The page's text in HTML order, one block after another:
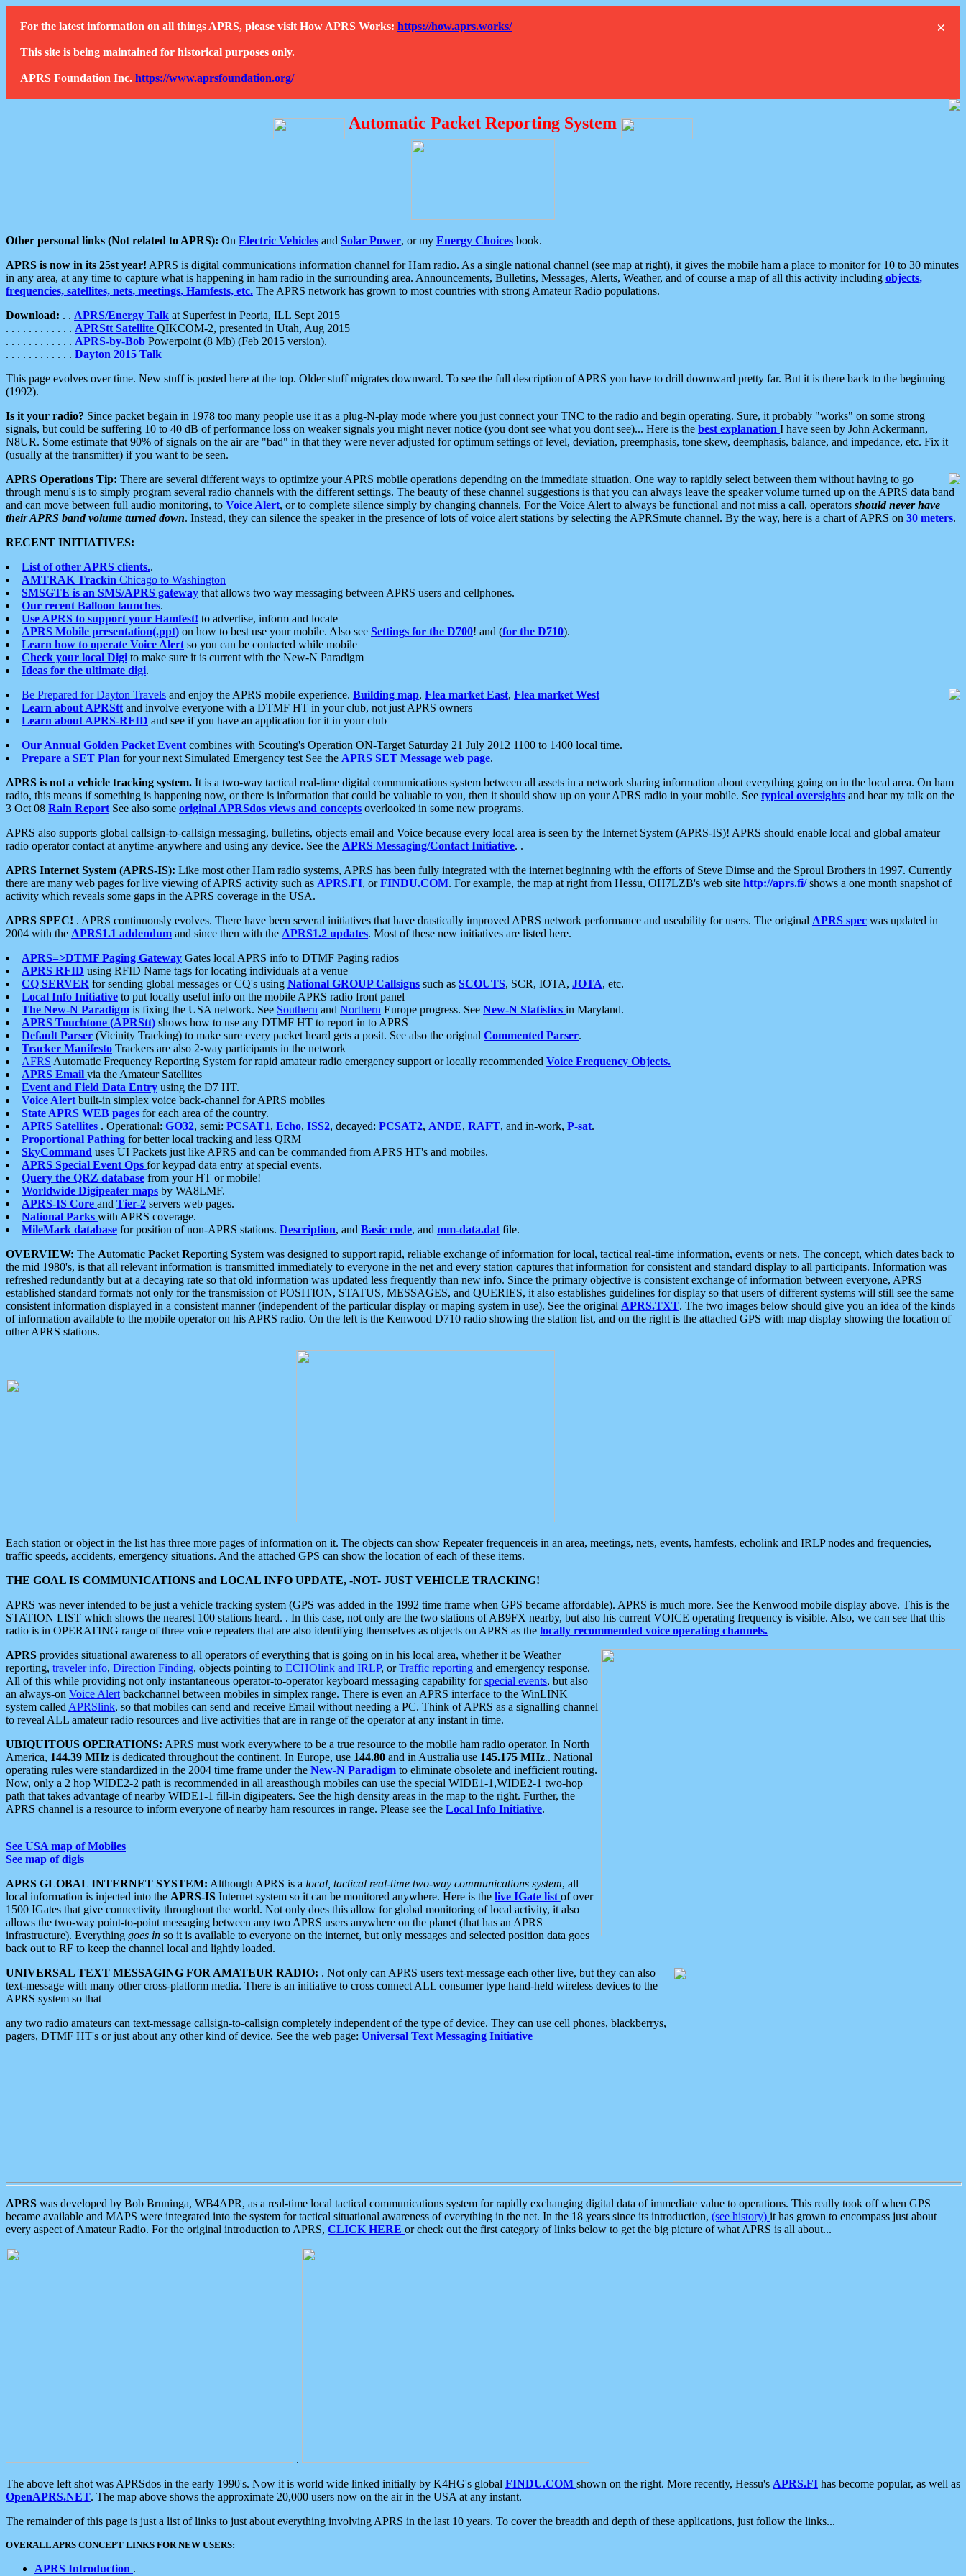
×
For the latest information on all things APRS, please visit How APRS Works: https://how.aprs.works/
This site is being maintained for historical purposes only.
APRS Foundation Inc. https://www.aprsfoundation.org/
Automatic Packet Reporting System
Other personal links (Not related to APRS): On Electric Vehicles and Solar Power, or my Energy Choices book.
APRS is now in its 25st year! APRS is digital communications information channel for Ham radio. As a single national channel (see map at right), it gives the mobile ham a place to monitor for 10 to 30 minutes
in any area, at any time to capture what is happening in ham radio in the surrounding area. Announcements, Bulletins, Messages, Alerts, Weather, and of course a map of all this activity including objects,
frequencies, satellites, nets, meetings, Hamfests, etc. The APRS network has grown to most countries with strong Amateur Radio populations.
Download: . . APRS/Energy Talk at Superfest in Peoria, ILL Sept 2015
. . . . . . . . . . . . APRStt Satellite QIKCOM-2, presented in Utah, Aug 2015
. . . . . . . . . . . . APRS-by-Bob Powerpoint (8 Mb) (Feb 2015 version).
. . . . . . . . . . . . Dayton 2015 Talk
This page evolves over time. New stuff is posted here at the top. Older stuff migrates downward. To see the full description of APRS you have to drill downward pretty far. But it is there back to the beginning
(1992).
Is it your radio? Since packet begain in 1978 too many people use it as a plug-N-play mode where you just connect your TNC to the radio and begin operating. Sure, it probably "works" on some strong
signals, but could be suffering 10 to 40 dB of performance loss on weaker signals you might never notice (you dont see what you dont see)... Here is the best explanation I have seen by John Ackermann,
N8UR. Some estimate that 90% of signals on the air are "bad" in that they were never adjusted for optimum settings of level, deviation, preemphasis, tone skew, deemphasis, balance, and impedance, etc. Fix it
(usually at the transmitter) if you want to be seen.
APRS Operations Tip: There are several different ways to optimize your APRS mobile operations depending on the immediate situation. One way to rapidly select between them without having to go
through menu's is to simply program several radio channels with the different settings. The beauty of these channel suggestions is that you can always leave the speaker volume turned up on the APRS data band
and can move between full audio monitoring, to Voice Alert, or to complete silence simply by changing channels. For the Voice Alert to always be functional and not miss a call, operators should never have
their APRS band volume turned down. Instead, they can silence the speaker in the presence of lots of voice alert stations by selecting the APRSmute channel. By the way, here is a chart of APRS on 30 meters.
RECENT INITIATIVES:
List of other APRS clients..
AMTRAK Trackin Chicago to Washington
SMSGTE is an SMS/APRS gateway that allows two way messaging between APRS users and cellphones.
Our recent Balloon launches.
Use APRS to support your Hamfest! to advertise, inform and locate
APRS Mobile presentation(.ppt) on how to best use your mobile. Also see Settings for the D700! and (for the D710).
Learn how to operate Voice Alert so you can be contacted while mobile
Check your local Digi to make sure it is current with the New-N Paradigm
Ideas for the ultimate digi.
Be Prepared for Dayton Travels and enjoy the APRS mobile experience. Building map, Flea market East, Flea market West
Learn about APRStt and involve everyone with a DTMF HT in your club, not just APRS owners
Learn about APRS-RFID and see if you have an application for it in your club
Our Annual Golden Packet Event combines with Scouting's Operation ON-Target Saturday 21 July 2012 1100 to 1400 local time.
Prepare a SET Plan for your next Simulated Emergency test See the APRS SET Message web page.
APRS is not a vehicle tracking system. It is a two-way tactical real-time digital communications system between all assets in a network sharing information about everything going on in the local area. On ham
radio, this means if something is happening now, or there is information that could be valuable to you, then it should show up on your APRS radio in your mobile. See typical oversights and hear my talk on the
3 Oct 08 Rain Report See also some original APRSdos views and concepts overlooked in some new programs.
APRS also supports global callsign-to-callsign messaging, bulletins, objects email and Voice because every local area is seen by the Internet System (APRS-IS)! APRS should enable local and global amateur
radio operator contact at anytime-anywhere and using any device. See the APRS Messaging/Contact Initiative. .
APRS Internet System (APRS-IS): Like most other Ham radio systems, APRS has been fully integrated with the internet beginning with the efforts of Steve Dimse and the Sproul Brothers in 1997. Currently
there are many web pages for live viewing of APRS activity such as APRS.FI, orFINDU.COM. For example, the map at right from Hessu, OH7LZB's web site http://aprs.fi/shows a one month snapshot of
activity which reveals some gaps in the APRS coverage in the USA.
APRS SPEC! . APRS continuously evolves. There have been several initiatives that have drastically improved APRS network performance and useability for users. The original APRS spec was updated in
2004 with the APRS1.1 addendum and since then with the APRS1.2 updates. Most of these new initiatives are listed here.
APRS=>DTMF Paging Gateway Gates local APRS info to DTMF Paging radios
APRS RFID using RFID Name tags for locating individuals at a venue
CQ SERVER for sending global messages or CQ's using National GROUP Callsigns such as SCOUTS, SCR, IOTA, JOTA, etc.
Local Info Initiative to put locally useful info on the mobile APRS radio front panel
The New-N Paradigm is fixing the USA network. See Southern and Northern Europe progress. See New-N Statistics in Maryland.
APRS Touchtone (APRStt) shows how to use any DTMF HT to report in to APRS
Default Parser (Vicinity Tracking) to make sure every packet heard gets a posit. See also the original Commented Parser.
Tracker Manifesto Trackers are also 2-way participants in the network
AFRS Automatic Frequency Reporting System for rapid amateur radio emergency support or locally recommended Voice Frequency Objects.
APRS Email via the Amateur Satellites
Event and Field Data Entry using the D7 HT.
Voice Alert built-in simplex voice back-channel for APRS mobiles
State APRS WEB pages for each area of the country.
APRS Satellites . Operational: GO32, semi: PCSAT1, Echo, ISS2, decayed: PCSAT2, ANDE, RAFT, and in-work, P-sat.
Proportional Pathing for better local tracking and less QRM
SkyCommand uses UI Packets just like APRS and can be commanded from APRS HT's and mobiles.
APRS Special Event Ops for keypad data entry at special events.
Query the QRZ database from your HT or mobile!
Worldwide Digipeater maps by WA8LMF.
APRS-IS Core and Tier-2 servers web pages.
National Parks with APRS coverage.
MileMark database for position of non-APRS stations. Description, and Basic code, and mm-data.dat file.
OVERVIEW: The Automatic Packet Reporting System was designed to support rapid, reliable exchange of information for local, tactical real-time information, events or nets. The concept, which dates back to
the mid 1980's, is that all relevant information is transmitted immediately to everyone in the net and every station captures that information for consistent and standard display to all participants. Information was
refreshed redundantly but at a decaying rate so that old information was updated less frequently than new info. Since the primary objective is consistent exchange of information between everyone, APRS
established standard formats not only for the transmission of POSITION, STATUS, MESSAGES, and QUERIES, it also establishes guidelines for display so that users of different systems will still see the same
consistent information displayed in a consistent manner (independent of the particular display or maping system in use). See the original APRS.TXT. The two images below should give you an idea of the kinds
of information available to the mobile operator on his APRS radio. On the left is the Kenwood D710 radio showing the station list, and on the right is the attached GPS with map display showing the location of
other APRS stations.
Each station or object in the list has three more pages of information on it. The objects can show Repeater frequenceis in an area, meetings, nets, events, hamfests, echolink and IRLP nodes and frequencies,
traffic speeds, accidents, emergency situations. And the attached GPS can show the location of each of these items.
THE GOAL IS COMMUNICATIONS and LOCAL INFO UPDATE, -NOT- JUST VEHICLE TRACKING!
APRS was never intended to be just a vehicle tracking system (GPS was added in the 1992 time frame when GPS became affordable). APRS is much more. See the Kenwood mobile display above. This is the
STATION LIST which shows the nearest 100 stations heard. . In this case, not only are the two stations of AB9FX nearby, but also his current VOICE operating frequency is visible. Also, we can see that this
radio is in OPERATING range of three voice repeaters that are also identifying themselves as objects on APRS as the locally recommended voice operating channels.
APRS provides situational awareness to all operators of everything that is going on in his local area, whether it be Weather
reporting, traveler info, Direction Finding, objects pointing to ECHOlink and IRLP, orTraffic reporting and emergency response.
All of this while providing not only instantaneous operator-to-operator keyboard messaging capability forspecial events, but also
an always-on Voice Alert backchannel between mobiles in simplex range. There is even an APRS interface to the WinLINK
system called APRSlink, so that mobiles can send and receive Email without needing a PC. Think of APRS as a signalling channel
to reveal ALL amateur radio resources and live activities that are in range of the operator at any instant in time.
UBIQUITOUS OPERATIONS: APRS must work everywhere to be a true resource to the mobile ham radio operator. In North
America, 144.39 MHz is dedicated throughout the continent. In Europe, use 144.80 and in Australia use 145.175 MHz.. National
operating rules were standardized in the 2004 time frame under the New-N Paradigm to eliminate obsolete and inefficient routing.
Now, only a 2 hop WIDE2-2 path is recommended in all areasthough mobiles can use the special WIDE1-1,WIDE2-1 two-hop
path that takes advantage of nearby WIDE1-1 fill-in digipeaters. See the high density areas in the map to the right. Further, the
APRS channel is a resource to inform everyone of nearby ham resources in range. Please see the Local Info Initiative.
See USA map of Mobiles
See map of digis
APRS GLOBAL INTERNET SYSTEM: Although APRS is a local, tactical real-time two-way communications system, all
local information is injected into the APRS-IS Internet system so it can be monitored anywhere. Here is the live IGate list of over
1500 IGates that give connectivity throughout the world. Not only does this allow for global monitoring of local activity, it also
allows the two-way point-to-point messaging between any two APRS users anywhere on the planet (that has an APRS
infrastructure). Everything goes in so it is available to everyone on the internet, but only messages and selected position data goes
back out to RF to keep the channel local and lightly loaded.
UNIVERSAL TEXT MESSAGING FOR AMATEUR RADIO: . Not only can APRS users text-message each other live, but they can also
text-message with many other cross-platform media. There is an initiative to cross connect ALL consumer type hand-held wireless devices to the
APRS system so that
any two radio amateurs can text-message callsign-to-callsign completely independent of the type of device. They can use cell phones, blackberrys,
pagers, DTMF HT's or just about any other kind of device. See the web page: Universal Text Messaging Initiative
APRS was developed by Bob Bruninga, WB4APR, as a real-time local tactical communications system for rapidly exchanging digital data of immediate value to operations. This really took off when GPS
became available and MAPS were integrated into the system for tactical situational awareness of everything in the net. In the 18 years since its introduction, (see history) it has grown to encompass just about
every aspect of Amateur Radio. For the original introduction to APRS, CLICK HERE or check out the first category of links below to get the big picture of what APRS is all about...
.
The above left shot was APRSdos in the early 1990's. Now it is world wide linked initially by K4HG's global FINDU.COM shown on the right. More recently, Hessu's APRS.FI has become popular, as well as
OpenAPRS.NET. The map above shows the approximate 20,000 users now on the air in the USA at any instant.
The remainder of this page is just a list of links to just about everything involving APRS in the last 10 years. To cover the breadth and depth of these applications, just follow the links...
OVERALL APRS CONCEPT LINKS FOR NEW USERS:
APRS Introduction .